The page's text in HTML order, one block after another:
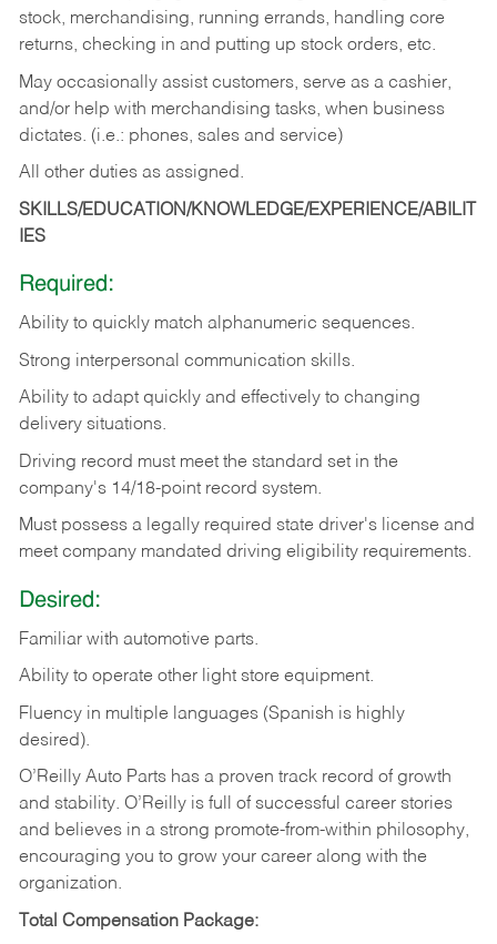
stock, merchandising, running errands, handling core
returns, checking in and putting up stock orders, etc.
May occasionally assist customers, serve as a cashier,
and/or help with merchandising tasks, when business
dictates. (i.e.: phones, sales and service)
All other duties as assigned.
SKILLS/EDUCATION/KNOWLEDGE/EXPERIENCE/ABILIT
IES
Required:
Ability to quickly match alphanumeric sequences.
Strong interpersonal communication skills.
Ability to adapt quickly and effectively to changing
delivery situations.
Driving record must meet the standard set in the
company's 14/18-point record system.
Must possess a legally required state driver's license and
meet company mandated driving eligibility requirements.
Desired:
Familiar with automotive parts.
Ability to operate other light store equipment.
Fluency in multiple languages (Spanish is highly
desired).
O’Reilly Auto Parts has a proven track record of growth
and stability. O’Reilly is full of successful career stories
and believes in a strong promote-from-within philosophy,
encouraging you to grow your career along with the
organization.
Total Compensation Package: